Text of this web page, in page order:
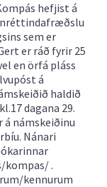
hefjist á
sem er
er ráð fyrir 25
en örfá pláss
á
haldið
dagana 29.
námskeiðinu
Nánari
.
kennurum